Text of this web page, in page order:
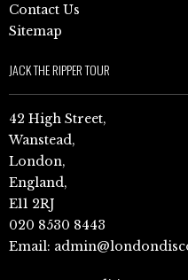
Contact Us
Sitemap
JACK THE RIPPER TOUR
42 High Street,
Wanstead,
London,
England,
E11 2RJ
020 8530 8443
Email: